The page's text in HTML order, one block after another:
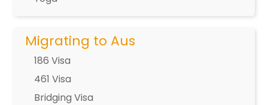
Migrating to Aus
186 Visa
461 Visa
Bridging Visa